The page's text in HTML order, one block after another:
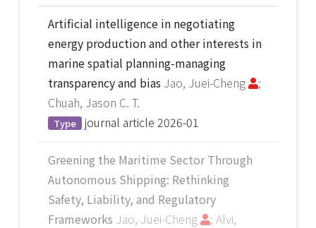
Artificial intelligence in negotiating
energy production and other interests in
marine spatial planning-managing
transparency and bias Jao, Juei-Cheng
;
Chuah, Jason C. T.
Type journal article 2026-01
Greening the Maritime Sector Through
Autonomous Shipping: Rethinking
Safety, Liability, and Regulatory
Frameworks Jao, Juei-Cheng
; Alvi,